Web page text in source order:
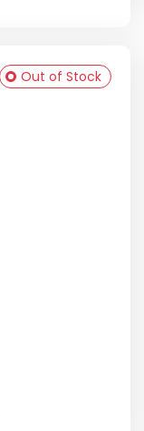
Out of Stock